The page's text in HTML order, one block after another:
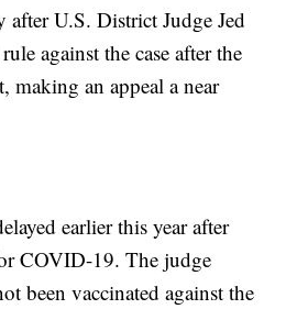
after U.S. District Judge Jed
against the case after the
making an appeal a near
earlier this year after
COVID-19. The judge
been vaccinated against the